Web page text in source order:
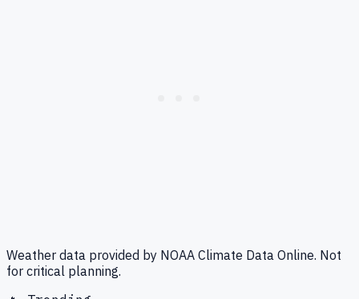
Weather data provided by NOAA Climate Data Online. Not
for critical planning.